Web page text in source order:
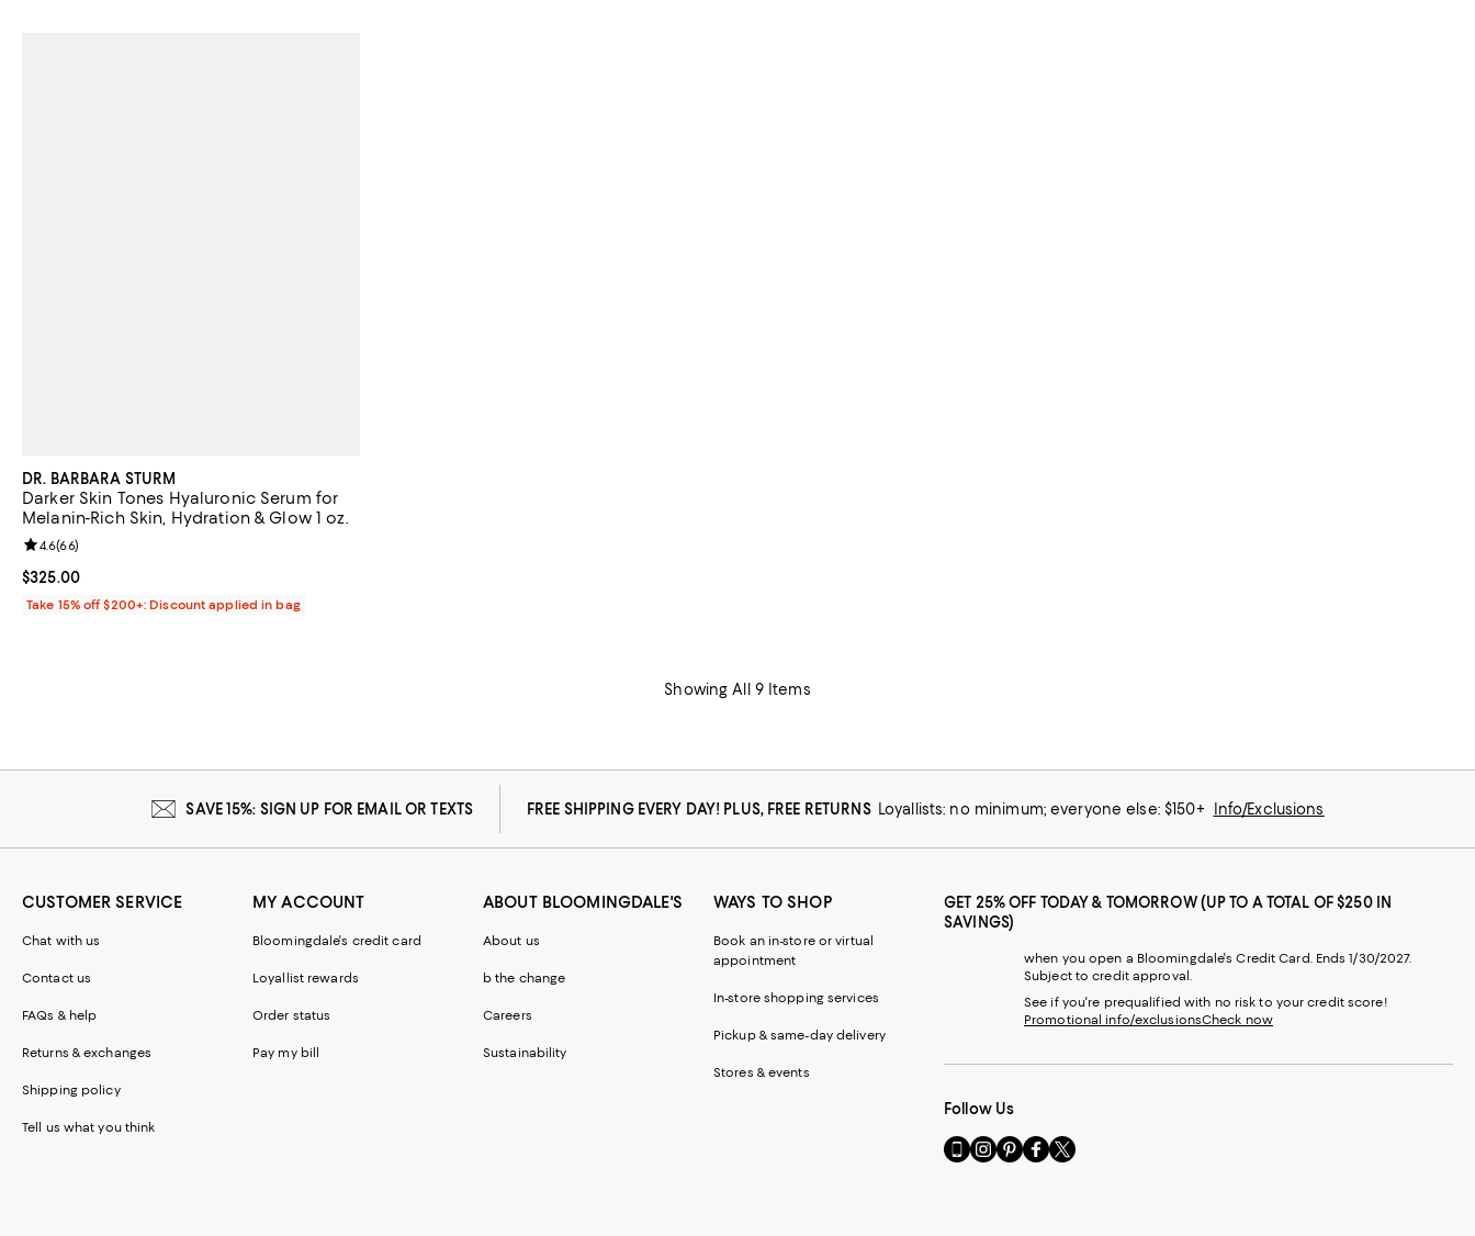
DR. BARBARA STURM
Darker Skin Tones Hyaluronic Serum for
Melanin-Rich Skin, Hydration & Glow 1 oz.
Current price $325.00; ;
$325.00
Review rating: 4.6 out of 5; 66 reviews;
4.6(66)
Take 15% off $200+: Discount applied in bag
Showing All 9 Items
SAVE 15%: SIGN UP FOR EMAIL OR TEXTS FREE SHIPPING EVERY DAY! PLUS, FREE RETURNS Loyallists: no minimum; everyone else: $150+ Info/Exclusions
CUSTOMER SERVICE
Chat with us
Contact us
FAQs & help
Returns & exchanges
Shipping policy
Tell us what you think
MY ACCOUNT
Bloomingdale's credit card
Loyallist rewards
Order status
Pay my bill
ABOUT BLOOMINGDALE'S
About us
b the change
Careers
Sustainability
WAYS TO SHOP
Book an in-store or virtual
appointment
In-store shopping services
Pickup & same-day delivery
Stores & events
GET 25% OFF TODAY & TOMORROW (UP TO A TOTAL OF $250 IN
SAVINGS)
when you open a Bloomingdale's Credit Card. Ends 1/30/2027.
Subject to credit approval.
See if you're prequalified with no risk to your credit score!
Promotional info/exclusionsCheck now
Follow Us
Go
to
Visit
us
Visit
us
Visit
us
Visit
us